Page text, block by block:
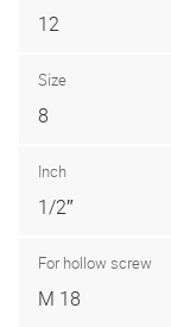
12
Size
8
Inch
1/2″
For hollow screw
M 18